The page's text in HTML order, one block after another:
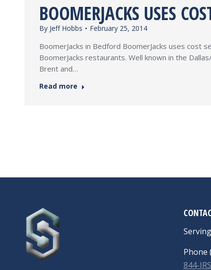
BOOMERJACKS USES
By Jeff Hobbs February 25, 2014
BoomerJacks in Bedford BoomerJacks uses
BoomerJacks restaurants. Well known in the
Brent and…
Read more
Phone
844-